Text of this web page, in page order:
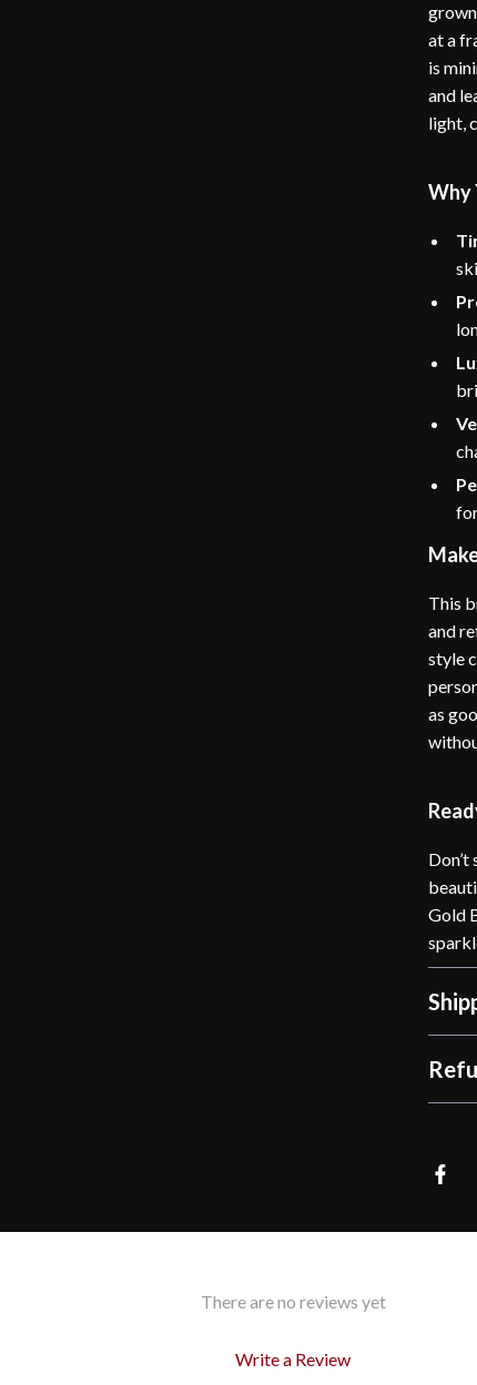
at a
is
and
light,
Why
This
and
style
as
Gold
There are no reviews yet
Write a Review